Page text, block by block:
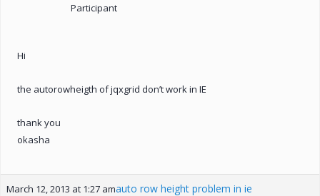
Participant
Hi
the autorowheigth of jqxgrid don’t work in IE
thank you
okasha
March 12, 2013 at 1:27 amauto row height problem in ie